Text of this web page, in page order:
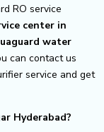
RO service
center in
water
can contact us
service and get
Hyderabad?